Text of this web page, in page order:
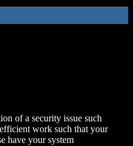
of a security issue such
work such that your
have your system